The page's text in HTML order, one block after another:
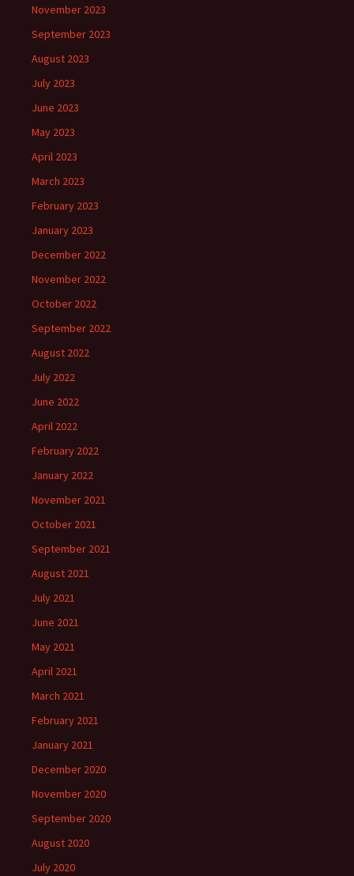
November 2023
September 2023
August 2023
July 2023
June 2023
May 2023
April 2023
March 2023
February 2023
January 2023
December 2022
November 2022
October 2022
September 2022
August 2022
July 2022
June 2022
April 2022
February 2022
January 2022
November 2021
October 2021
September 2021
August 2021
July 2021
June 2021
May 2021
April 2021
March 2021
February 2021
January 2021
December 2020
November 2020
September 2020
August 2020
July 2020